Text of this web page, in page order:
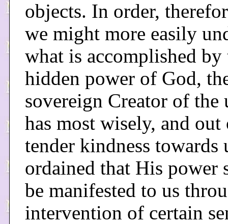
objects. In order,
we might more easily
what is accomplished by
hidden power of God,
sovereign Creator of the
has most wisely, and
tender kindness towards
ordained that His power
be manifested to us
intervention of certain